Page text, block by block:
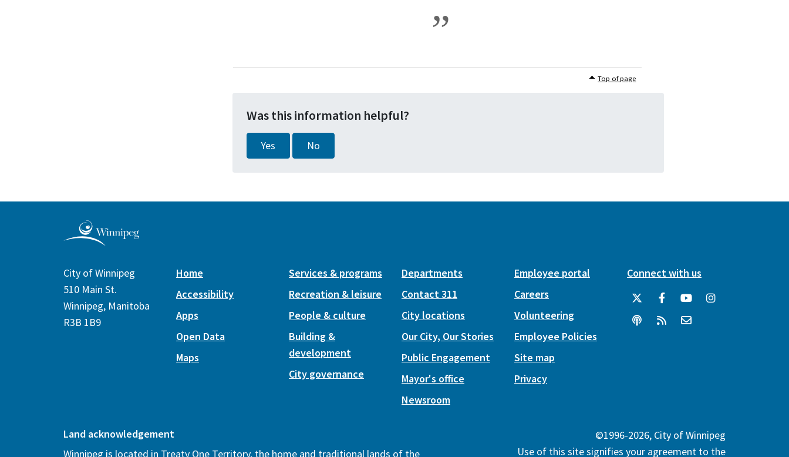
Top of page
Was this information helpful?
Yes No
City of Winnipeg
510 Main St.
Winnipeg, Manitoba
R3B 1B9
Home
Accessibility
Apps
Open Data
Maps
Services & programs
Recreation & leisure
People & culture
Building &
development
City governance
Departments
Contact 311
City locations
Our City, Our Stories
Public Engagement
Mayor's office
Newsroom
Employee portal
Careers
Volunteering
Employee Policies
Site map
Privacy
Connect with us
Land acknowledgement
Winnipeg is located in Treaty One Territory, the home and traditional lands of the
©1996-2026, City of Winnipeg
Use of this site signifies your agreement to the